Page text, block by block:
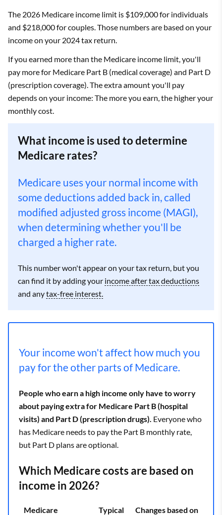
The 2026 Medicare income limit is $109,000 for individuals
and $218,000 for couples. Those numbers are based on your
income on your 2024 tax return.
If you earned more than the Medicare income limit, you'll
pay more for Medicare Part B (medical coverage) and Part D
(prescription coverage). The extra amount you'll pay
depends on your income: The more you earn, the higher your
monthly cost.
What income is used to determine
Medicare rates?
Medicare uses your normal income with
some deductions added back in, called
modified adjusted gross income (MAGI),
when determining whether you'll be
charged a higher rate.
This number won't appear on your tax return, but you
can find it by adding your income after tax deductions
and anytax-free interest.
Your income won't affect how much you
pay for the other parts of Medicare.
People who earn a high income only have to worry
about paying extra for Medicare Part B (hospital
visits) and Part D (prescription drugs). Everyone who
has Medicare needs to pay the Part B monthly rate,
but Part D plans are optional.
Which Medicare costs are based on
income in 2026?
Medicare
Typical
Changes based on